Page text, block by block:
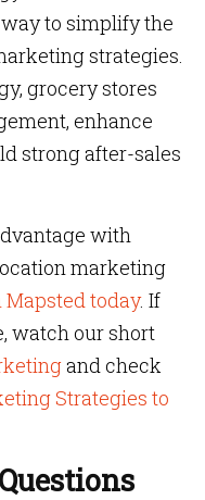
to simplify the
strategies.
grocery stores
enhance
strong after-sales
with
marketing
today. If
watch our short
and check
Strategies to